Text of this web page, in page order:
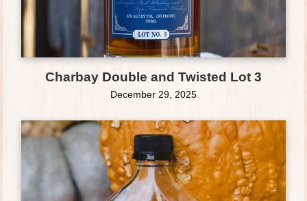
Charbay Double and Twisted Lot 3
December 29, 2025